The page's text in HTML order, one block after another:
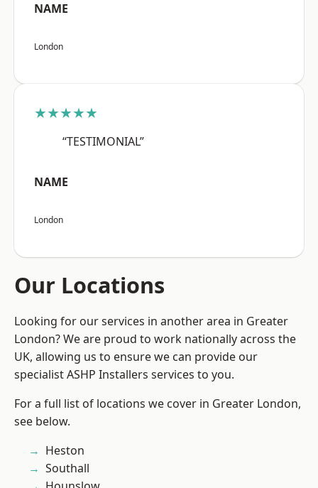
NAME
London
★★★★★
“TESTIMONIAL”
NAME
London
Our Locations
Looking for our services in another area in Greater
London? We are proud to work nationally across the
UK, allowing us to ensure we can provide our
specialist ASHP Installers services to you.
For a full list of locations we cover in Greater London,
see below.
Heston
Southall